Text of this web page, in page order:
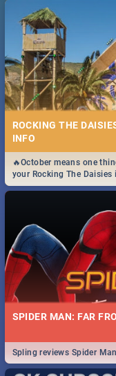
ROCKING THE
INFO
🔥October means one
your Rocking The
got you covered.🔥
SPIDER MAN: FAR
Spling reviews Spider